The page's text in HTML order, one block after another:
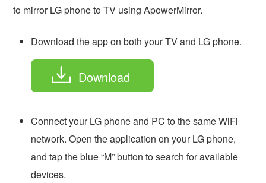
to mirror LG phone to TV using ApowerMirror.
Download the app on both your TV and LG phone.
Download
Connect your LG phone and PC to the same WiFi
network. Open the application on your LG phone,
and tap the blue “M” button to search for available
devices.